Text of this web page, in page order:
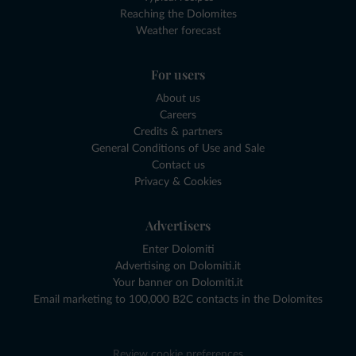
Reaching the Dolomites
Weather forecast
For users
About us
Careers
Credits & partners
General Conditions of Use and Sale
Contact us
Privacy & Cookies
Advertisers
Enter Dolomiti
Advertising on Dolomiti.it
Your banner on Dolomiti.it
Email marketing to 100,000 B2C contacts in the Dolomites